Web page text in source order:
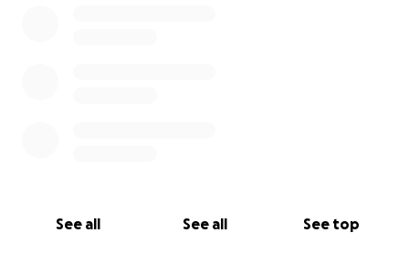
See all See all See top